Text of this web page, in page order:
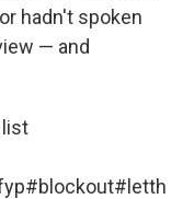
hadn't spoken
— and
list
#blockout#letth